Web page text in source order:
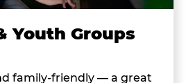
Youth Groups
family-friendly — a great